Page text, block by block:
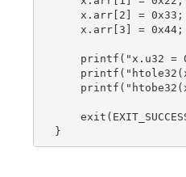
    x.arr[2] = 0x33;
    x.arr[3] = 0x44;	/* Highest-address byte */
printf("x.u32 =